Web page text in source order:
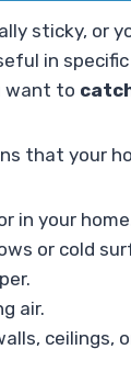
sticky, or
in
want to
that your
in your
or cold
air.
ceilings,